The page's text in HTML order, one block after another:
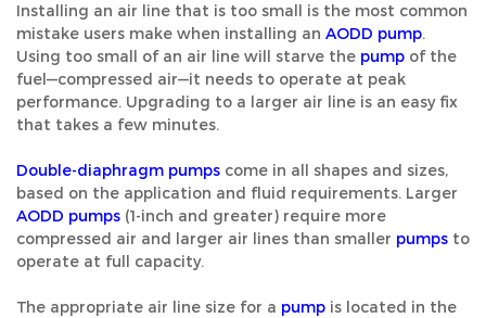
Installing an air line that is too small is the most common
mistake users make when installing an AODD pump.
Using too small of an air line will starve the pump of the
fuel—compressed air—it needs to operate at peak
performance. Upgrading to a larger air line is an easy fix
that takes a few minutes.
Double-diaphragm pumps come in all shapes and sizes,
based on the application and fluid requirements. Larger
AODD pumps (1-inch and greater) require more
compressed air and larger air lines than smaller pumps to
operate at full capacity.
The appropriate air line size for a pump is located in the